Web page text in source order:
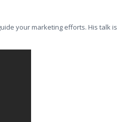
your marketing efforts. His talk is